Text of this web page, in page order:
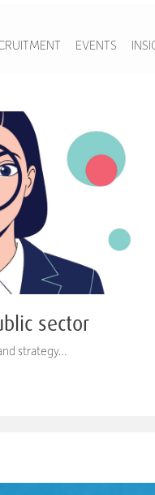
EVENTS
sector
strategy…